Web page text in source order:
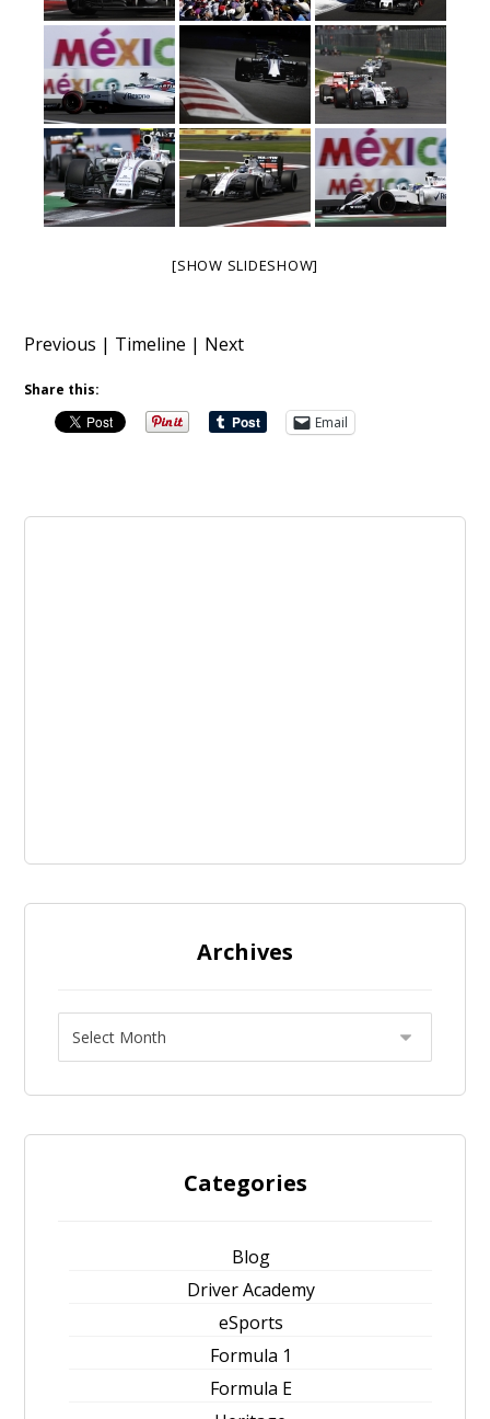
[SHOW SLIDESHOW]
Previous | Timeline | Next
Share this:
Email
Archives
Categories
Blog
Driver Academy
eSports
Formula 1
Formula E